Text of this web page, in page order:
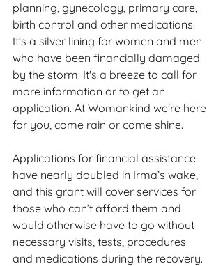
planning, gynecology, primary care,
birth control and other medications.
It’s a silver lining for women and men
who have been financially damaged
by the storm. It's a breeze to call for
more information or to get an
application. At Womankind we're here
for you, come rain or come shine.
Applications for financial assistance
have nearly doubled in Irma’s wake,
and this grant will cover services for
those who can’t afford them and
would otherwise have to go without
necessary visits, tests, procedures
and medications during the recovery.